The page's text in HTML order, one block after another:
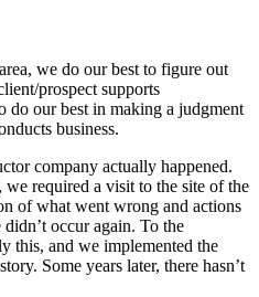
we do our best to figure out
prospect supports
do our best in making a judgment
business.
company actually happened.
required a visit to the site of the
of what went wrong and actions
didn’t occur again. To the
this, and we implemented the
Some years later, there hasn’t